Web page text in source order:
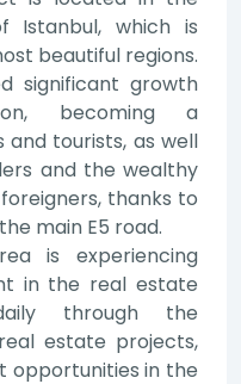
Istanbul, which is
beautiful regions.
significant growth
becoming a
tourists, as well
and the wealthy
thanks to
main E5 road.
is experiencing
in the real estate
through the
estate projects,
opportunities in the